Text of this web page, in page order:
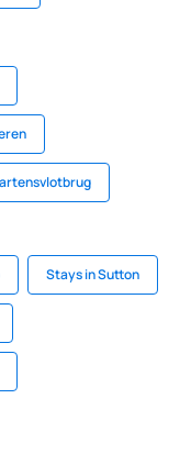
Stays in Sutton